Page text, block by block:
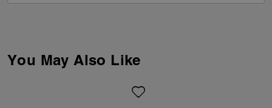
You May Also Like